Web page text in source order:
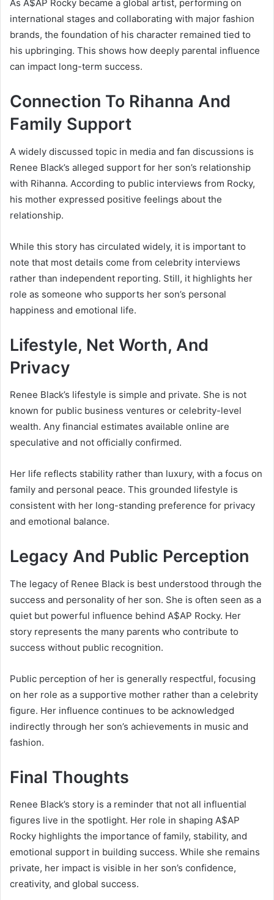
As A$AP Rocky became a global artist, performing on
international stages and collaborating with major fashion
brands, the foundation of his character remained tied to
his upbringing. This shows how deeply parental influence
can impact long-term success.
Connection To Rihanna And
Family Support
A widely discussed topic in media and fan discussions is
Renee Black’s alleged support for her son’s relationship
with Rihanna. According to public interviews from Rocky,
his mother expressed positive feelings about the
relationship.
While this story has circulated widely, it is important to
note that most details come from celebrity interviews
rather than independent reporting. Still, it highlights her
role as someone who supports her son’s personal
happiness and emotional life.
Lifestyle, Net Worth, And
Privacy
Renee Black’s lifestyle is simple and private. She is not
known for public business ventures or celebrity-level
wealth. Any financial estimates available online are
speculative and not officially confirmed.
Her life reflects stability rather than luxury, with a focus on
family and personal peace. This grounded lifestyle is
consistent with her long-standing preference for privacy
and emotional balance.
Legacy And Public Perception
The legacy of Renee Black is best understood through the
success and personality of her son. She is often seen as a
quiet but powerful influence behind A$AP Rocky. Her
story represents the many parents who contribute to
success without public recognition.
Public perception of her is generally respectful, focusing
on her role as a supportive mother rather than a celebrity
figure. Her influence continues to be acknowledged
indirectly through her son’s achievements in music and
fashion.
Final Thoughts
Renee Black’s story is a reminder that not all influential
figures live in the spotlight. Her role in shaping A$AP
Rocky highlights the importance of family, stability, and
emotional support in building success. While she remains
private, her impact is visible in her son’s confidence,
creativity, and global success.